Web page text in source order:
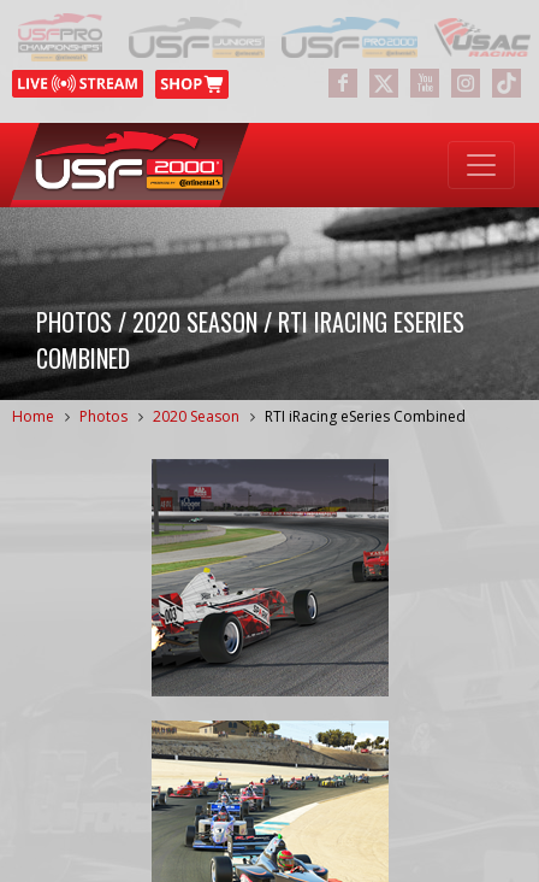
PHOTOS / 2020 SEASON / RTI IRACING ESERIES
COMBINED
Home Photos 2020 Season RTI iRacing eSeries Combined